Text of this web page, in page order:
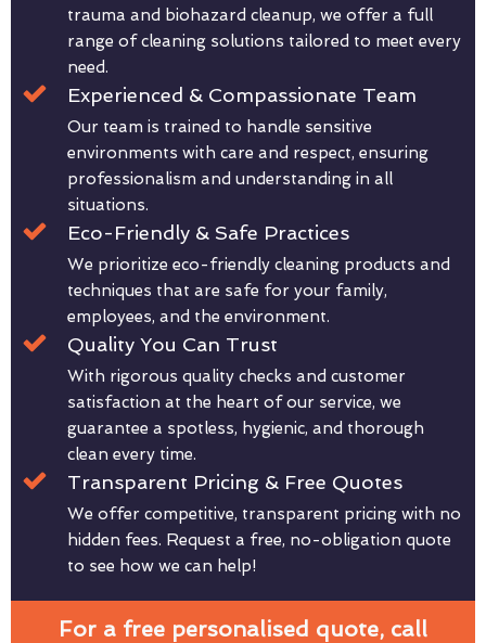
trauma and biohazard cleanup, we offer a full
range of cleaning solutions tailored to meet every
need.
Experienced & Compassionate Team
Our team is trained to handle sensitive
environments with care and respect, ensuring
professionalism and understanding in all
situations.
Eco-Friendly & Safe Practices
We prioritize eco-friendly cleaning products and
techniques that are safe for your family,
employees, and the environment.
Quality You Can Trust
With rigorous quality checks and customer
satisfaction at the heart of our service, we
guarantee a spotless, hygienic, and thorough
clean every time.
Transparent Pricing & Free Quotes
We offer competitive, transparent pricing with no
hidden fees. Request a free, no-obligation quote
to see how we can help!
For a free personalised quote, call